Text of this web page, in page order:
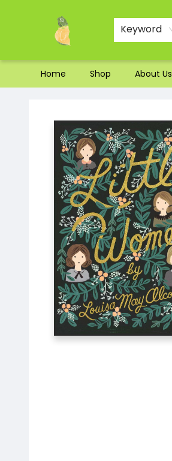
Keyword
Home Shop About Us
Ordering and Shipping
Parking
Photos
Site Navigation